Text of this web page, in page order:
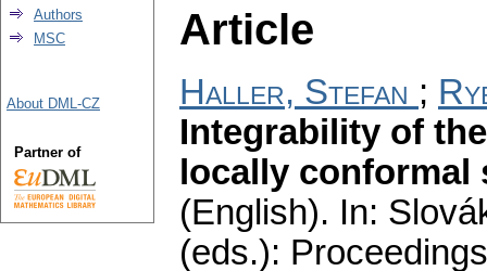
Article
Haller, Stefan ;
Integrability of
locally
(English). In:
(eds.):
Authors
MSC
About DML-CZ
Partner of